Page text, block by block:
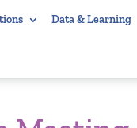
Data & Learning